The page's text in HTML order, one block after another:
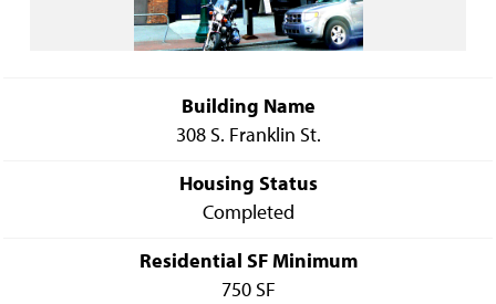
Building Name
308 S. Franklin St.
Housing Status
Completed
Residential SF Minimum
750 SF